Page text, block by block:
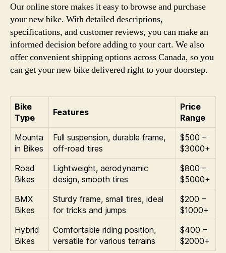
Our online store makes it easy to browse and purchase
your new bike. With detailed descriptions,
specifications, and customer reviews, you can make an
informed decision before adding to your cart. We also
offer convenient shipping options across Canada, so you
can get your new bike delivered right to your doorstep.
Bike
Type
Features
Price
Range
Mounta
in Bikes
Full suspension, durable frame,
off-road tires
$500 –
$3000+
Road
Bikes
Lightweight, aerodynamic
design, smooth tires
$800 –
$5000+
BMX
Bikes
Sturdy frame, small tires, ideal
for tricks and jumps
$200 –
$1000+
Hybrid
Bikes
Comfortable riding position,
versatile for various terrains
$400 –
$2000+